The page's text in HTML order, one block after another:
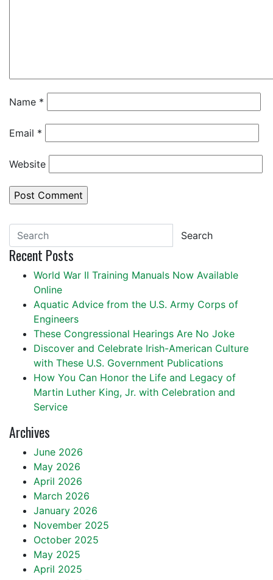
Name *
Email *
Website
Search
Recent Posts
World War II Training Manuals Now Available
Online
Aquatic Advice from the U.S. Army Corps of
Engineers
These Congressional Hearings Are No Joke
Discover and Celebrate Irish-American Culture
with These U.S. Government Publications
How You Can Honor the Life and Legacy of
Martin Luther King, Jr. with Celebration and
Service
Archives
June 2026
May 2026
April 2026
March 2026
January 2026
November 2025
October 2025
May 2025
April 2025